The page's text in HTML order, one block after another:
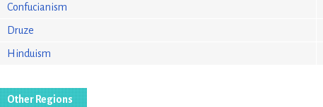
Confucianism
Druze
Hinduism
Other Regions